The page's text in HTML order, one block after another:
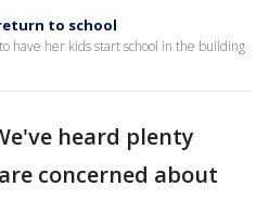
to school
have her kids start school in the building
heard plenty
concerned about